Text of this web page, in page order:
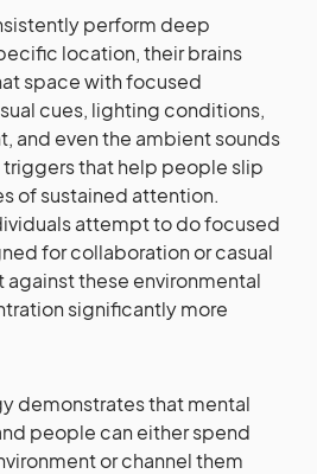
perform deep
location, their brains
space with focused
cues, lighting conditions,
and even the ambient sounds
that help people slip
of sustained attention.
attempt to do focused
for collaboration or casual
these environmental
significantly more
demonstrates that mental
people can either spend
or channel them